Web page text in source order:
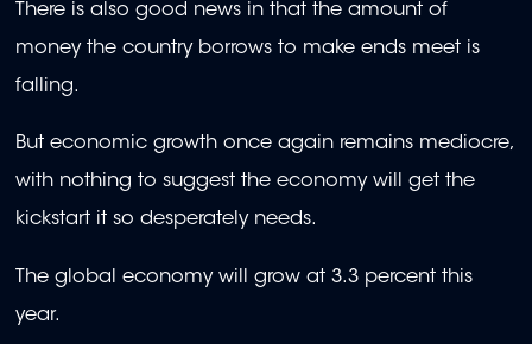
There is also good news in that the amount of
money the country borrows to make ends meet is
falling.
But economic growth once again remains mediocre,
with nothing to suggest the economy will get the
kickstart it so desperately needs.
The global economy will grow at 3.3 percent this
year.